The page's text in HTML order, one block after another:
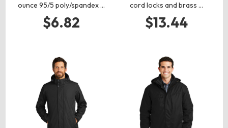
ounce 95/5 poly/spandex …
$6.82
cord locks and brass …
$13.44